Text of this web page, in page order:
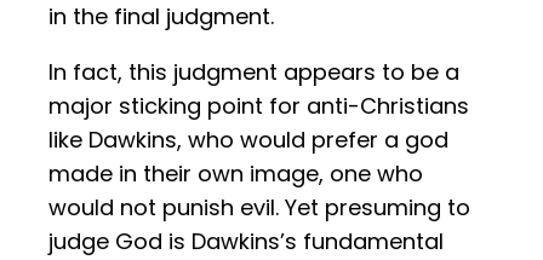
in the final judgment.
In fact, this judgment appears to be a
major sticking point for anti-Christians
like Dawkins, who would prefer a god
made in their own image, one who
would not punish evil. Yet presuming to
judge God is Dawkins’s fundamental